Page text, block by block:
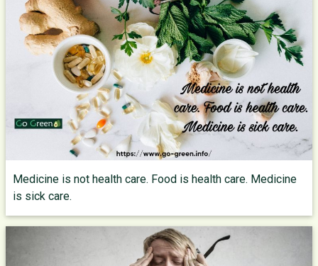
Medicine is not health care. Food is health care. Medicine
is sick care.